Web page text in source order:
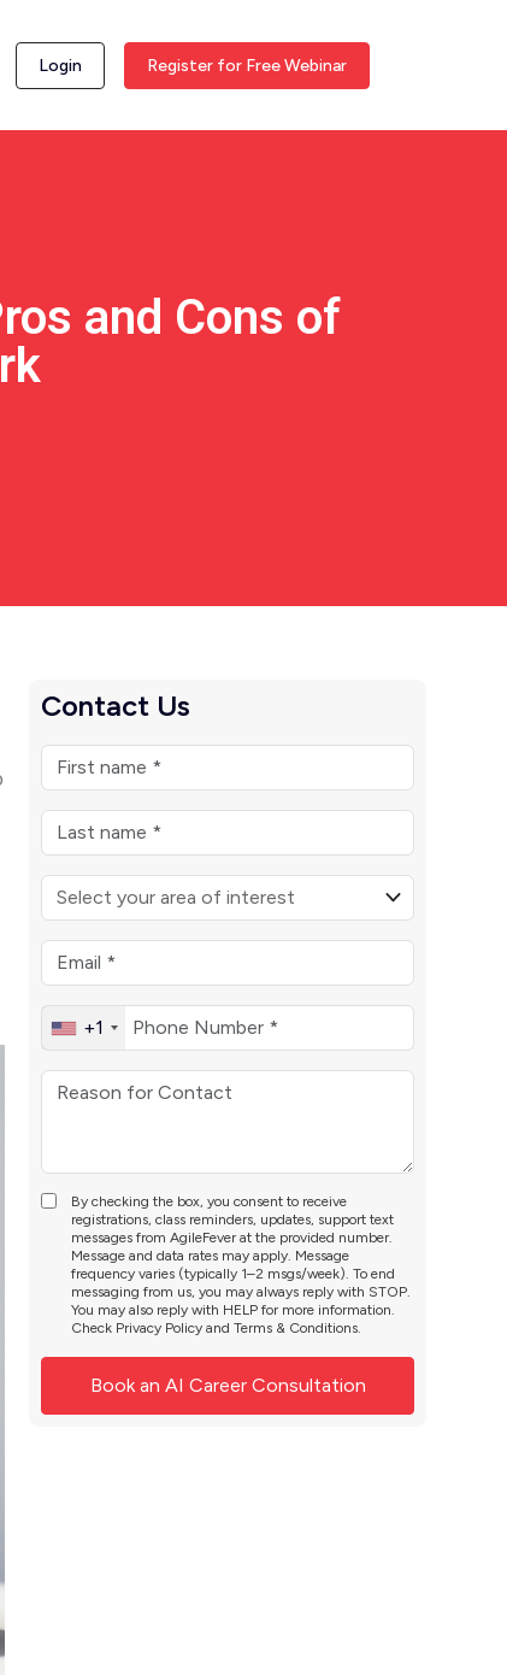
Login Register for Free Webinar
and Cons of
Contact Us
+1
By checking the box, you consent to receive
registrations, class reminders, updates, support text
messages from AgileFever at the provided number.
Message and data rates may apply. Message
frequency varies (typically 1–2 msgs/week). To end
messaging from us, you may always reply with STOP.
You may also reply with HELP for more information.
Check Privacy Policy andTerms & Conditions.